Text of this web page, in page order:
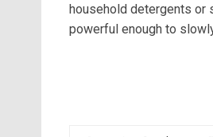
household detergents or
powerful enough to